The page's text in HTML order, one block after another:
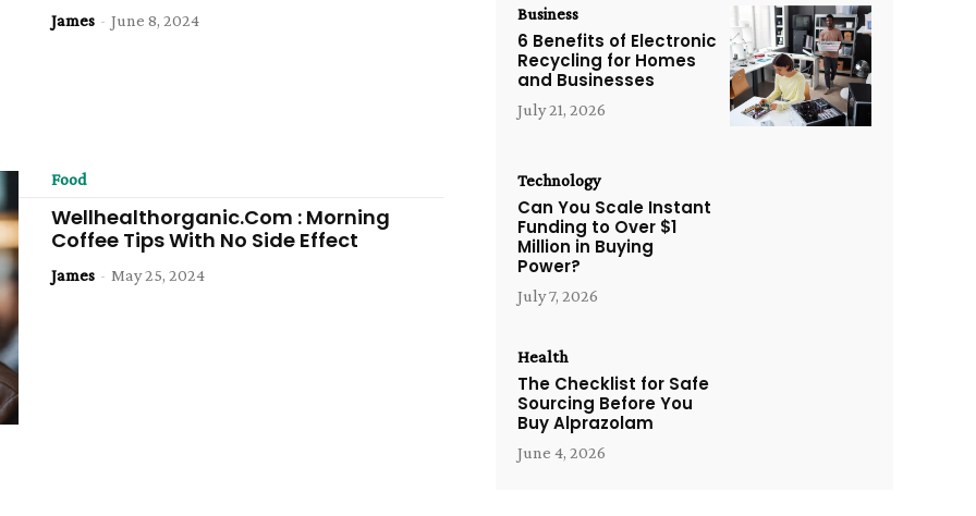
James - June 8, 2024
Food
Wellhealthorganic.Com : Morning
Coffee Tips With No Side Effect
James - May 25, 2024
Business
6 Benefits of Electronic
Recycling for Homes
and Businesses
July 21, 2026
Technology
Can You Scale Instant
Funding to Over $1
Million in Buying
Power?
July 7, 2026
Health
The Checklist for Safe
Sourcing Before You
Buy Alprazolam
June 4, 2026